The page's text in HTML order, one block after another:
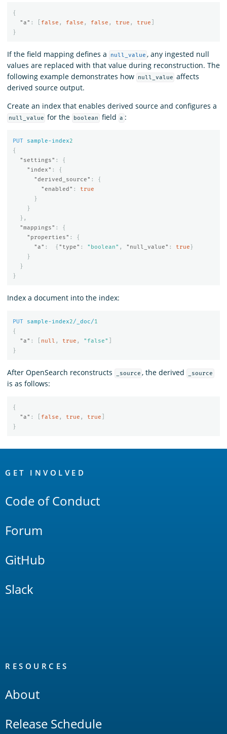
{
"a" : false , false , false , true , true
}
If the field mapping defines a null_value , any ingested null
values are replaced with that value during reconstruction. The
following example demonstrates how
null_value affects
derived source output.
Create an index that enables derived source and configures a
null_value for the boolean field a :
PUT sample-index2
{
"settings" :
{
"index" :
{
"derived_source" :
{
"enabled" :
true
}
}
},
"mappings" :
{
"properties" :
{
"a" : { "type" : "boolean" , "null_value" : true}
}
}
}
Index a document into the index:
PUT sample-index2/_doc/1
{
"a" : null , true , "false"
}
After OpenSearch reconstructs _source , the derived _source
is as follows:
{
"a" : false , true , true
}
Links
GET INVOLVED
Code of Conduct
Forum
GitHub
Slack
RESOURCES
About
Release Schedule